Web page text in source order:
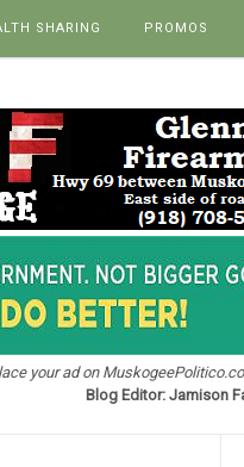
SHARING PROMOS
your ad on
Blog Editor: Jamison